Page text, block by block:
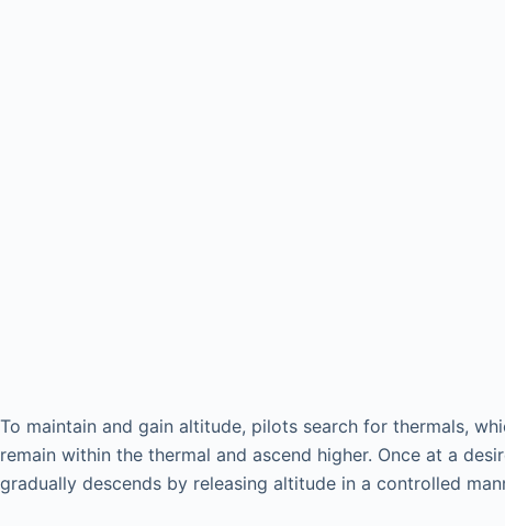
To maintain and gain altitude, pilots search for thermals,
remain within the thermal and ascend higher. Once at a
gradually descends by releasing altitude in a controlled